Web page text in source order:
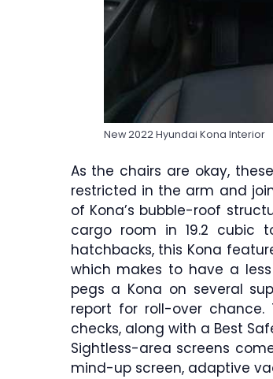
New 2022 Hyundai Kona Interior
As the chairs are okay,
restricted in the arm and
of Kona’s bubble-roof
cargo room in 19.2 cubic
hatchbacks, this Kona
which makes to have a
pegs a Kona on several
report for roll-over chance.
checks, along with a Best
Sightless-area screens
mind-up screen, adaptive